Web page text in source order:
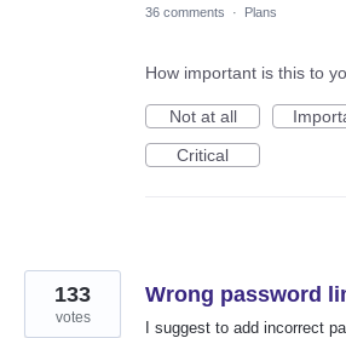
36 comments · Plans
How important is this to
Not at all
Critical
Wrong password
I suggest to add incorrect
133
votes